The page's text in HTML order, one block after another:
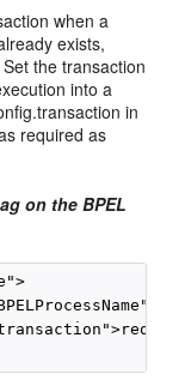
when a
exists,
the transaction
into a
in
required as
on the BPEL